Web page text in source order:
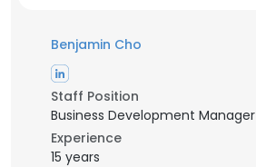
Benjamin Cho
Staff Position
Business Development Manager
Experience
15 years